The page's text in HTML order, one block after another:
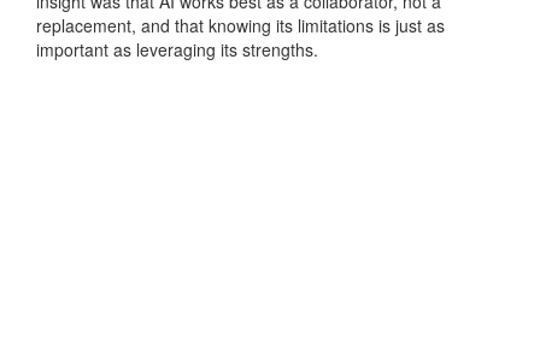
replacement, and that knowing its limitations is just as
important as leveraging its strengths.